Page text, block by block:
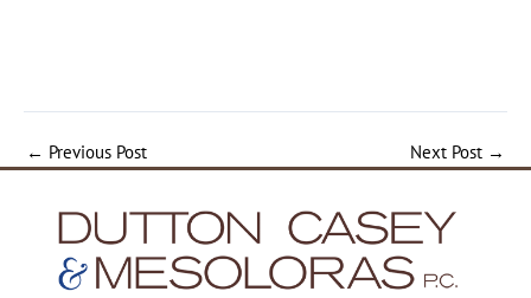
← Previous Post Next Post →